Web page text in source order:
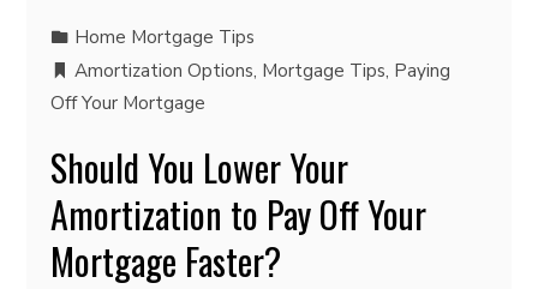
Home Mortgage Tips
Amortization Options, Mortgage Tips, Paying
Off Your Mortgage
Should You Lower Your
Amortization to Pay Off Your
Mortgage Faster?